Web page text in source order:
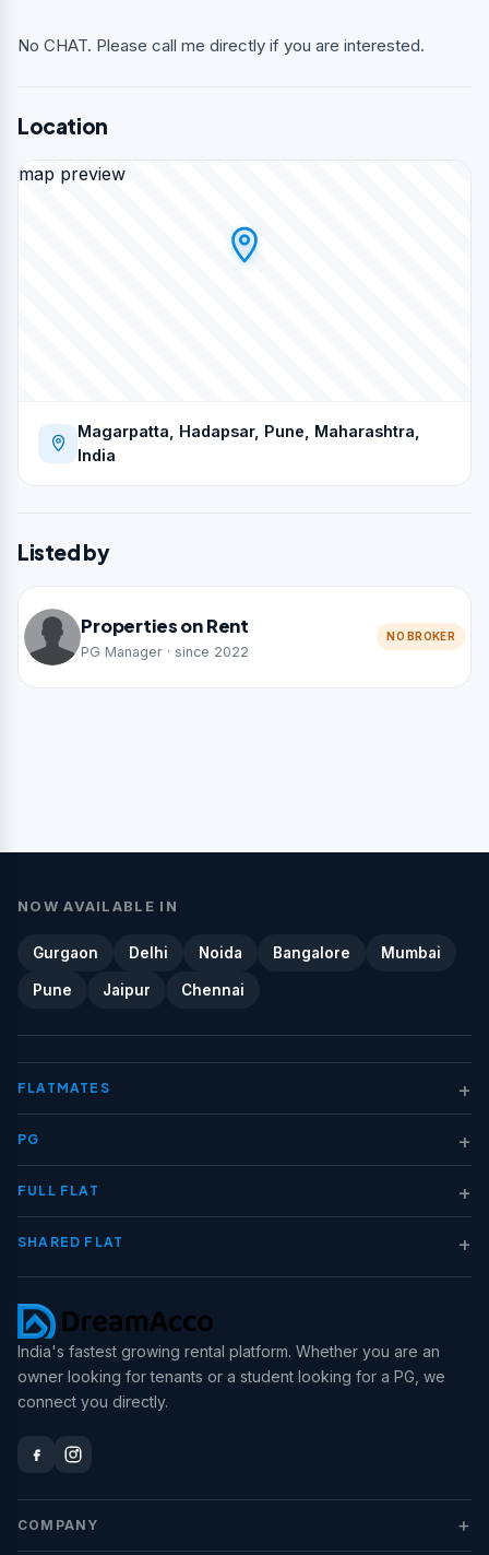
No CHAT. Please call me directly if you are interested.
Location
map preview
Magarpatta, Hadapsar, Pune, Maharashtra,
India
Listed by
Properties on Rent
PG Manager · since 2022
NO BROKER
NOW AVAILABLE IN
Gurgaon Delhi Noida Bangalore Mumbai
Pune Jaipur Chennai
FLATMATES +
PG +
FULL FLAT +
SHARED FLAT +
India's fastest growing rental platform. Whether you are an
owner looking for tenants or a student looking for a PG, we
connect you directly.
COMPANY +